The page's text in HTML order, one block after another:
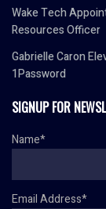
Wake Tech
Resources Officer
Gabrielle Caron
1Password
SIGNUP FOR
Name*
Email Address*